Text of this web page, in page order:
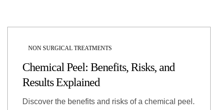
NON SURGICAL TREATMENTS
Chemical Peel: Benefits, Risks, and
Results Explained
Discover the benefits and risks of a chemical peel.